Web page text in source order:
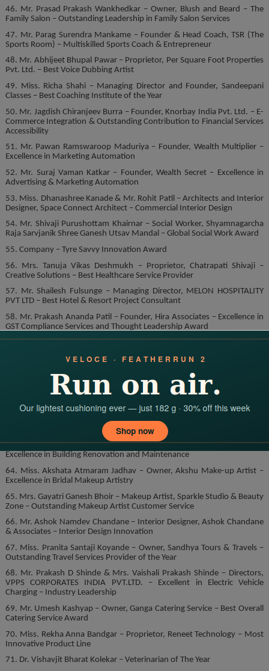
46. Mr. Prasad Prakash Wankhedkar – Owner, Blush and Beard – The
Family Salon – Outstanding Leadership in Family Salon Services
47. Mr. Parag Surendra Mankame – Founder & Head Coach, TSR (The
Sports Room) – Multiskilled Sports Coach & Entrepreneur
48. Mr. Abhijeet Bhupal Pawar – Proprietor, Per Square Foot Properties
Pvt. Ltd. – Best Voice Dubbing Artist
49. Miss. Richa Shahi – Managing Director and Founder, Sandeepani
Classes – Best Coaching Institute of the Year
50. Mr. Jagdish Chiranjeev Burra – Founder, Knorbay India Pvt. Ltd. – E-
Commerce Integration & Outstanding Contribution to Financial Services
Accessibility
51. Mr. Pawan Ramswaroop Maduriya – Founder, Wealth Multiplier –
Excellence in Marketing Automation
52. Mr. Suraj Vaman Katkar – Founder, Wealth Secret – Excellence in
Advertising & Marketing Automation
53. Miss. Dhanashree Kanade & Mr. Rohit Patil – Architects and Interior
Designer, Space Connect Architect – Commercial Interior Design
54. Mr. Shivaji Purushottam Khairnar – Social Worker, Shyamnagarcha
Raja Sarvjanik Shree Ganesh Utsav Mandal – Global Social Work Award
55. Company – Tyre Savvy Innovation Award
56. Mrs. Tanuja Vikas Deshmukh – Proprietor, Chatrapati Shivaji –
Creative Solutions – Best Healthcare Service Provider
57. Mr. Shailesh Fulsunge – Managing Director, MELON HOSPITALITY
PVT LTD – Best Hotel & Resort Project Consultant
58. Mr. Prakash Ananda Patil – Founder, Hira Associates – Excellence in
GST Compliance Services and Thought Leadership Award
59. Miss. Deepali Sakharam Dawal – Proprietor, Aarya Traders –
Pinch of Spice – Best Local Cuisine Restaurant
61. Mrs. Shobha Sandip Taur – Proprietor, Padmavati Traders – Supply
Chain Management Outstanding Farsan Industries
62. Mr. Sumedh Sthul, Mr. Dinesh Dalvi, Ms. Vidya Zilpe – ANSSI
Wellness – Spinal Innovation & Innovation in Healthcare
63. Mr. Vinod Bhikaji Ingle – Managing Director, Vinod Buildcon –
Excellence in Building Renovation and Maintenance
64. Miss. Akshata Atmaram Jadhav – Owner, Akshu Make-up Artist –
Excellence in Bridal Makeup Artistry
65. Mrs. Gayatri Ganesh Bhoir – Makeup Artist, Sparkle Studio & Beauty
Zone – Outstanding Makeup Artist Customer Service
66. Mr. Ashok Namdev Chandane – Interior Designer, Ashok Chandane
& Associates – Interior Design Innovation
67. Miss. Pranita Santaji Koyande – Owner, Sandhya Tours & Travels –
Outstanding Travel Services Provider of the Year
68. Mr. Prakash D Shinde & Mrs. Vaishali Prakash Shinde – Directors,
VPPS CORPORATES INDIA PVT.LTD. – Excellent in Electric Vehicle
Charging – Industry Leadership
69. Mr. Umesh Kashyap – Owner, Ganga Catering Service – Best Overall
Catering Service Award
70. Miss. Rekha Anna Bandgar – Proprietor, Reneet Technology – Most
Innovative Product Line
71. Dr. Vishavjit Bharat Kolekar – Veterinarian of The Year